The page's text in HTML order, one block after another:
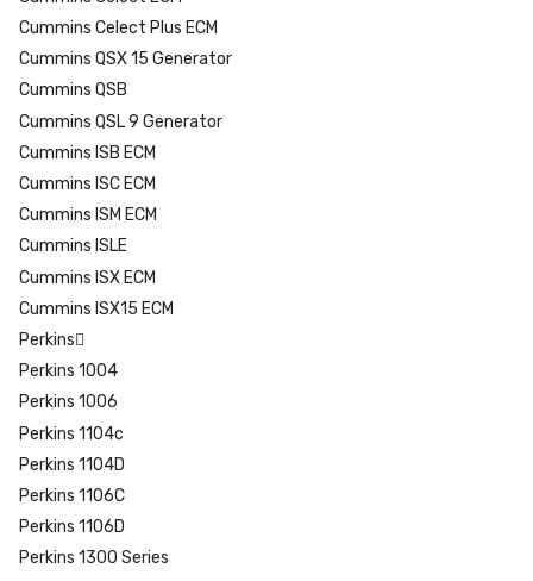
Cummins Celect Plus ECM
Cummins QSX 15 Generator
Cummins QSB
Cummins QSL 9 Generator
Cummins ISB ECM
Cummins ISC ECM
Cummins ISM ECM
Cummins ISLE
Cummins ISX ECM
Cummins ISX15 ECM
Perkins
Perkins 1004
Perkins 1006
Perkins 1104c
Perkins 1104D
Perkins 1106C
Perkins 1106D
Perkins 1300 Series